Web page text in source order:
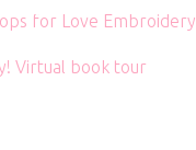
for Love Embroidery
Virtual book tour